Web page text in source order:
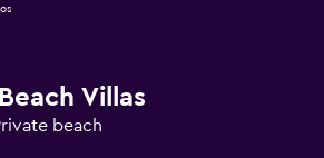
Villas
beach